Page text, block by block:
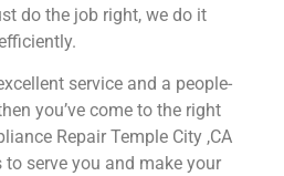
do the job right, we do it
service and a people-
you’ve come to the right
Repair Temple City ,CA
serve you and make your